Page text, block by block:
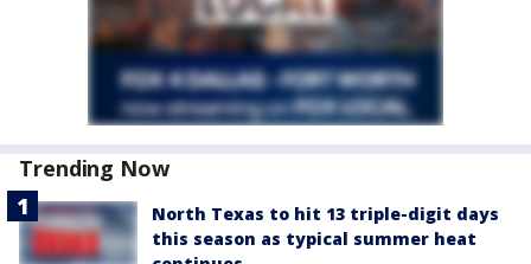
Trending Now
North Texas to hit 13 triple-digit days
this season as typical summer heat